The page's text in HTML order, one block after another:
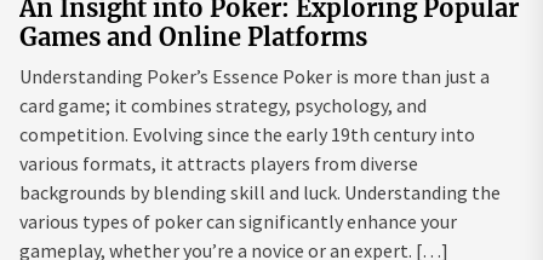
An Insight into Poker: Exploring Popular
Games and Online Platforms
Understanding Poker’s Essence Poker is more than just a
card game; it combines strategy, psychology, and
competition. Evolving since the early 19th century into
various formats, it attracts players from diverse
backgrounds by blending skill and luck. Understanding the
various types of poker can significantly enhance your
gameplay, whether you’re a novice or an expert. […]